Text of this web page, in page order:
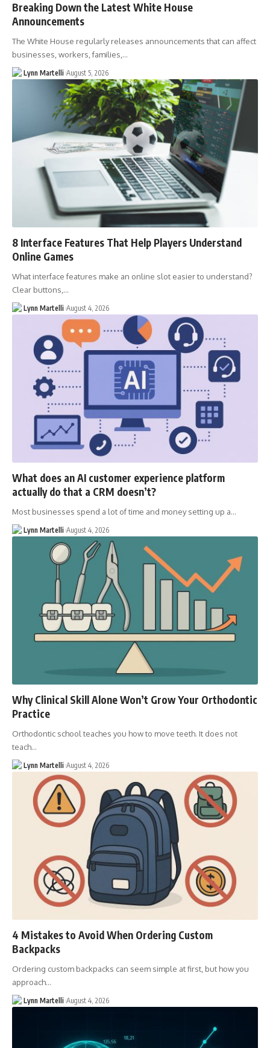
Breaking Down the Latest White House
Announcements
The White House regularly releases announcements that can affect
businesses, workers, families,…
Lynn Martelli August 5, 2026
8 Interface Features That Help Players Understand
Online Games
What interface features make an online slot easier to understand?
Clear buttons,…
Lynn Martelli August 4, 2026
What does an AI customer experience platform
actually do that a CRM doesn’t?
Most businesses spend a lot of time and money setting up a…
Lynn Martelli August 4, 2026
Why Clinical Skill Alone Won’t Grow Your Orthodontic
Practice
Orthodontic school teaches you how to move teeth. It does not
teach…
Lynn Martelli August 4, 2026
4 Mistakes to Avoid When Ordering Custom
Backpacks
Ordering custom backpacks can seem simple at first, but how you
approach…
Lynn Martelli August 4, 2026